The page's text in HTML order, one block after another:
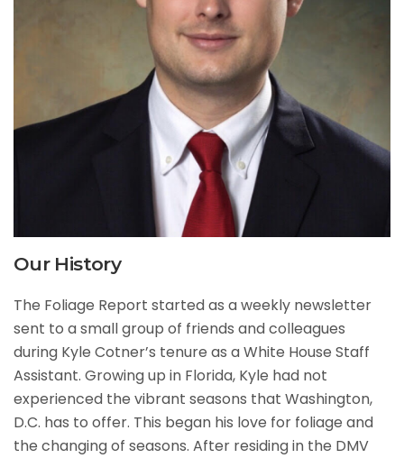
Our History
The Foliage Report started as a weekly newsletter
sent to a small group of friends and colleagues
during Kyle Cotner’s tenure as a White House Staff
Assistant. Growing up in Florida, Kyle had not
experienced the vibrant seasons that Washington,
D.C. has to offer. This began his love for foliage and
the changing of seasons. After residing in the DMV